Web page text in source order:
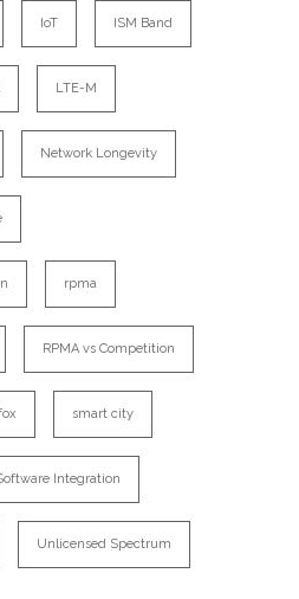
IoT ISM Band
LTE-M
Network Longevity
rpma
RPMA vs Competition
smart city
Integration
Unlicensed Spectrum